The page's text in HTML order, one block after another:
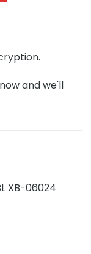
and we'll
XB-06024